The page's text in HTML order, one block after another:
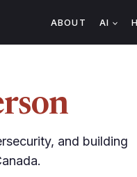
ABOUT AI
and building